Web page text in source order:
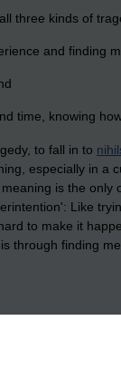
three kinds of
and finding
time, knowing
to fall in to
especially in a
is the only
Like
to make it
through finding
had some serious
with, and